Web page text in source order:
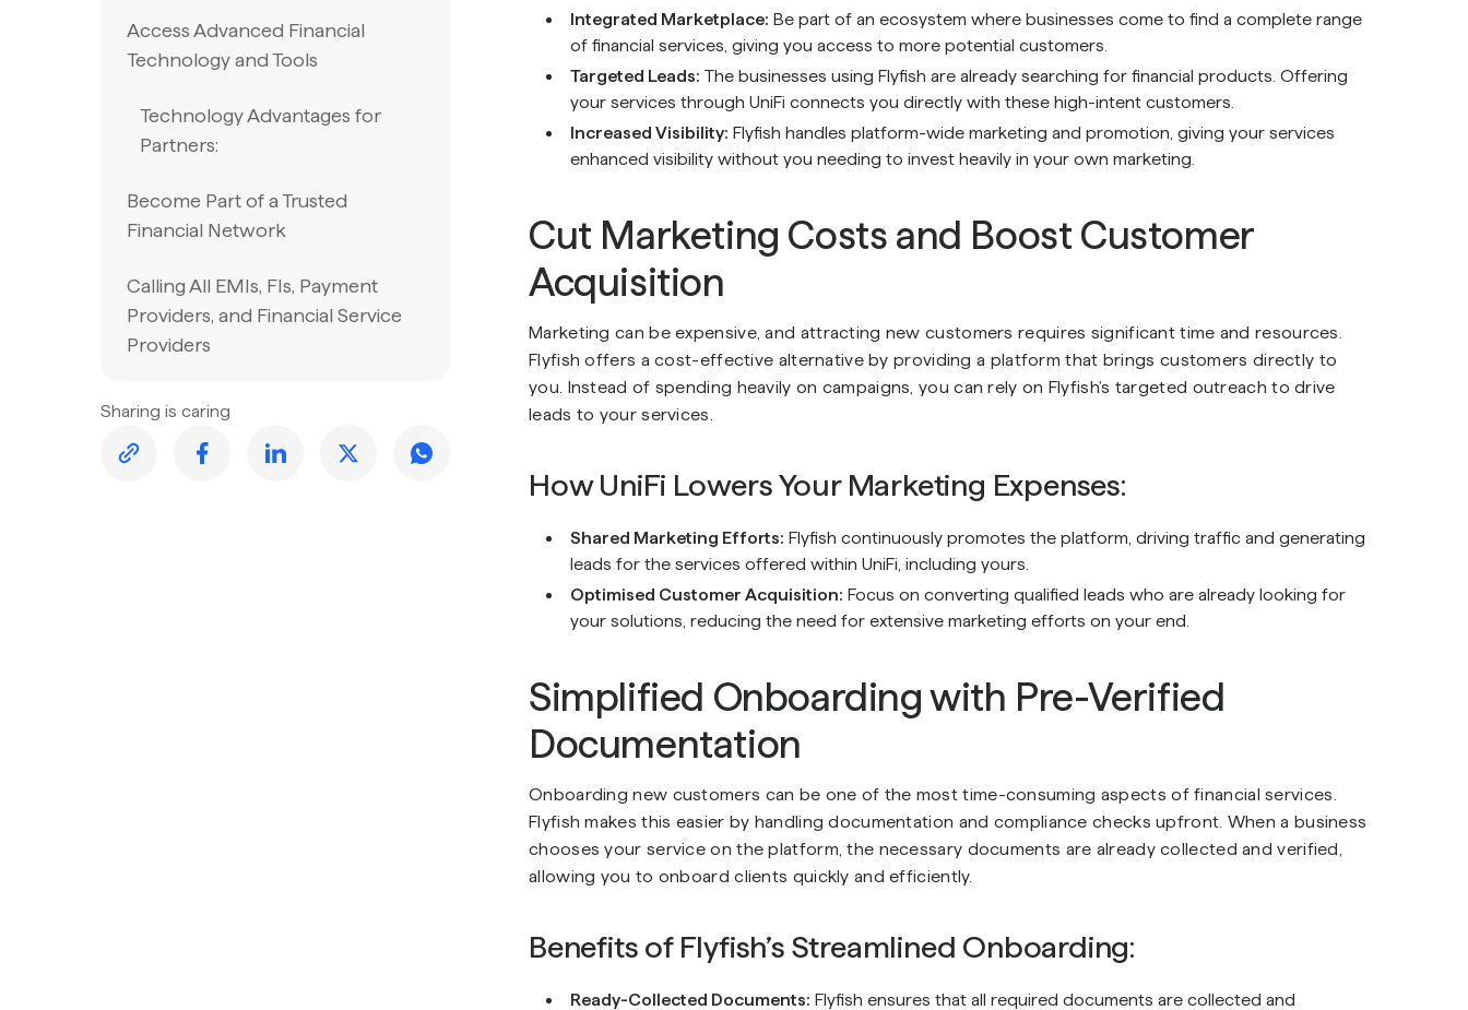
Access Advanced Financial
Technology and Tools
Technology Advantages for
Partners:
Become Part of a Trusted
Financial Network
Calling All EMIs, FIs, Payment
Providers, and Financial Service
Providers
Sharing is caring
Integrated Marketplace: Be part of an ecosystem where businesses come to find a complete range
of financial services, giving you access to more potential customers.
Targeted Leads: The businesses using Flyfish are already searching for financial products. Offering
your services through UniFi connects you directly with these high-intent customers.
Increased Visibility: Flyfish handles platform-wide marketing and promotion, giving your services
enhanced visibility without you needing to invest heavily in your own marketing.
Cut Marketing Costs and Boost Customer
Acquisition
Marketing can be expensive, and attracting new customers requires significant time and resources.
Flyfish offers a cost-effective alternative by providing a platform that brings customers directly to
you. Instead of spending heavily on campaigns, you can rely on Flyfish’s targeted outreach to drive
leads to your services.
How UniFi Lowers Your Marketing Expenses:
Shared Marketing Efforts: Flyfish continuously promotes the platform, driving traffic and generating
leads for the services offered within UniFi, including yours.
Optimised Customer Acquisition: Focus on converting qualified leads who are already looking for
your solutions, reducing the need for extensive marketing efforts on your end.
Simplified Onboarding with Pre-Verified
Documentation
Onboarding new customers can be one of the most time-consuming aspects of financial services.
Flyfish makes this easier by handling documentation and compliance checks upfront. When a business
chooses your service on the platform, the necessary documents are already collected and verified,
allowing you to onboard clients quickly and efficiently.
Benefits of Flyfish’s Streamlined Onboarding:
Ready-Collected Documents: Flyfish ensures that all required documents are collected and